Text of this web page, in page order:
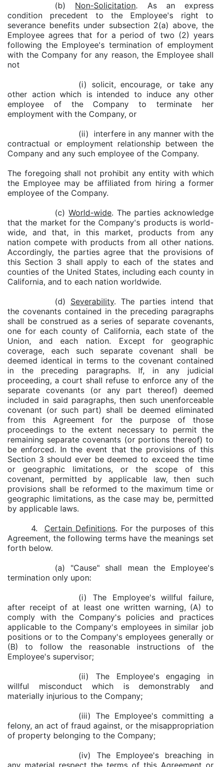
(b) Non-Solicitation. As an express
condition precedent to the Employee's right to
severance benefits under subsection 2(a) above, the
Employee agrees that for a period of two (2) years
following the Employee's termination of employment
with the Company for any reason, the Employee shall
not
(i) solicit, encourage, or take any
other action which is intended to induce any other
employee of the Company to terminate her
employment with the Company, or
(ii) interfere in any manner with the
contractual or employment relationship between the
Company and any such employee of the Company.
The foregoing shall not prohibit any entity with which
the Employee may be affiliated from hiring a former
employee of the Company.
(c) World-wide. The parties acknowledge
that the market for the Company's products is world-
wide, and that, in this market, products from any
nation compete with products from all other nations.
Accordingly, the parties agree that the provisions of
this Section 3 shall apply to each of the states and
counties of the United States, including each county in
California, and to each nation worldwide.
(d) Severability. The parties intend that
the covenants contained in the preceding paragraphs
shall be construed as a series of separate covenants,
one for each county of California, each state of the
Union, and each nation. Except for geographic
coverage, each such separate covenant shall be
deemed identical in terms to the covenant contained
in the preceding paragraphs. If, in any judicial
proceeding, a court shall refuse to enforce any of the
separate covenants (or any part thereof) deemed
included in said paragraphs, then such unenforceable
covenant (or such part) shall be deemed eliminated
from this Agreement for the purpose of those
proceedings to the extent necessary to permit the
remaining separate covenants (or portions thereof) to
be enforced. In the event that the provisions of this
Section 3 should ever be deemed to exceed the time
or geographic limitations, or the scope of this
covenant, permitted by applicable law, then such
provisions shall be reformed to the maximum time or
geographic limitations, as the case may be, permitted
by applicable laws.
4. Certain Definitions. For the purposes of this
Agreement, the following terms have the meanings set
forth below.
(a) "Cause" shall mean the Employee's
termination only upon:
(i) The Employee's willful failure,
after receipt of at least one written warning, (A) to
comply with the Company's policies and practices
applicable to the Company's employees in similar job
positions or to the Company's employees generally or
(B) to follow the reasonable instructions of the
Employee's supervisor;
(ii) The Employee's engaging in
willful misconduct which is demonstrably and
materially injurious to the Company;
(iii) The Employee's committing a
felony, an act of fraud against, or the misappropriation
of property belonging to the Company;
(iv) The Employee's breaching in
any material respect the terms of this Agreement or